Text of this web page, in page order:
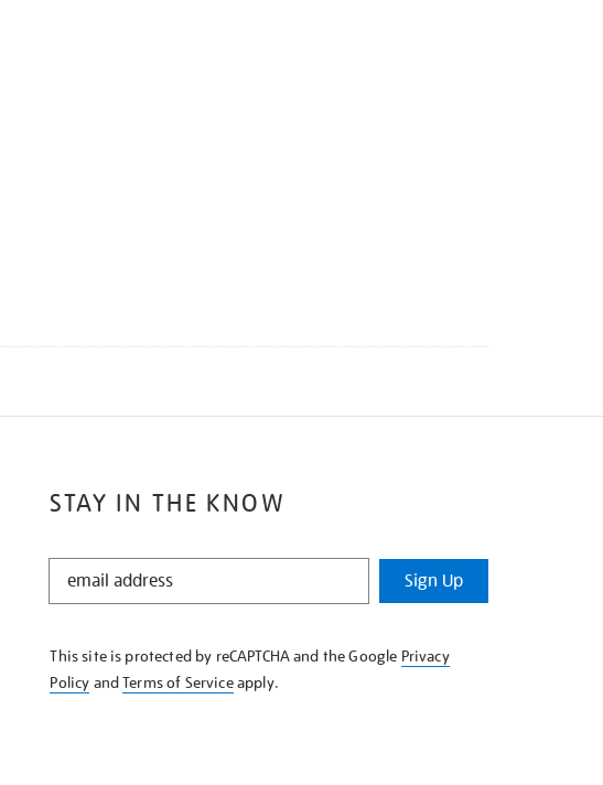
STAY IN THE KNOW
STAY
KNOW
Sign Up
This site is protected by reCAPTCHA and the Google Privacy
Policy andTerms of Serviceapply.